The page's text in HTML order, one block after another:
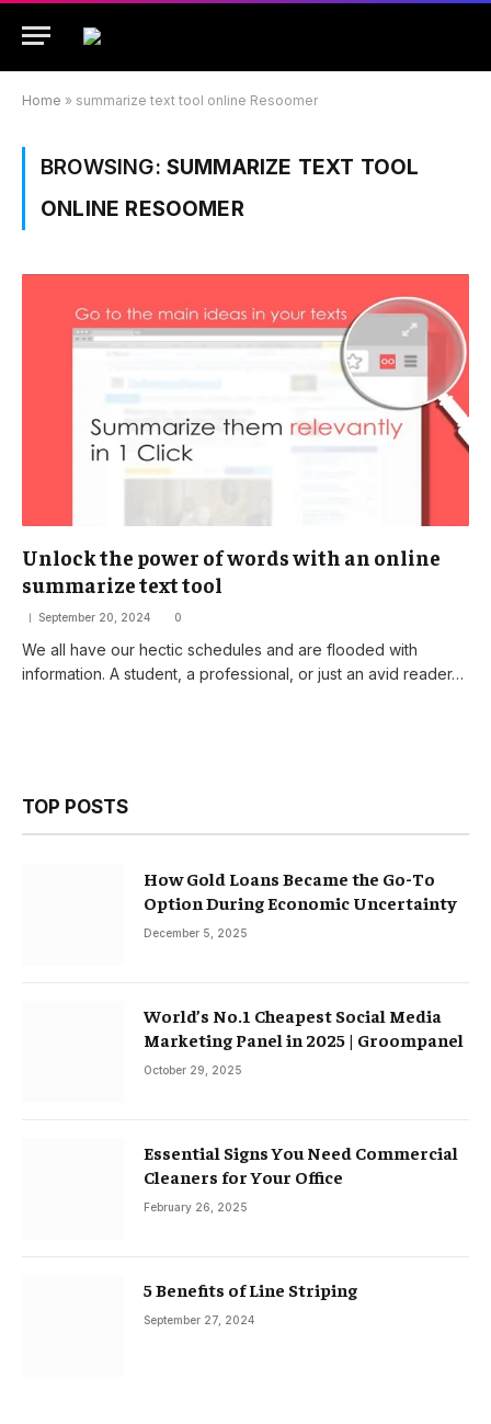
Home » summarize text tool online Resoomer
BROWSING: SUMMARIZE TEXT TOOL
ONLINE RESOOMER
Unlock the power of words with an online
summarize text tool
September 20, 2024 0
We all have our hectic schedules and are flooded with
information. A student, a professional, or just an avid reader…
TOP POSTS
How Gold Loans Became the Go-To
Option During Economic Uncertainty
December 5, 2025
World’s No.1 Cheapest Social Media
Marketing Panel in 2025 | Groompanel
October 29, 2025
Essential Signs You Need Commercial
Cleaners for Your Office
February 26, 2025
5 Benefits of Line Striping
September 27, 2024